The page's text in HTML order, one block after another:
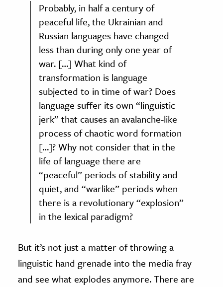
Probably, in half a century of
peaceful life, the Ukrainian and
Russian languages have changed
less than during only one year of
war. […] What kind of
transformation is language
subjected to in time of war? Does
language suffer its own “linguistic
jerk” that causes an avalanche-like
process of chaotic word formation
[…]? Why not consider that in the
life of language there are
“peaceful” periods of stability and
quiet, and “warlike” periods when
there is a revolutionary “explosion”
in the lexical paradigm?
But it’s not just a matter of throwing a
linguistic hand grenade into the media fray
and see what explodes anymore. There are